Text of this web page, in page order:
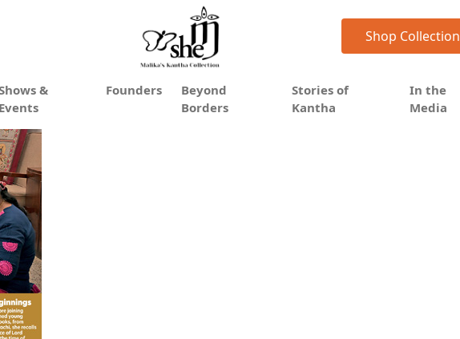
Shop Collection
&
Events
Founders
Beyond
Borders
Stories of
Kantha
In the
Media
on the global map